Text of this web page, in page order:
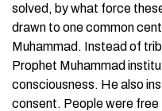
solved, by what force
drawn to one common
Muhammad. Instead of
Prophet Muhammad
consciousness. He also
consent. People were